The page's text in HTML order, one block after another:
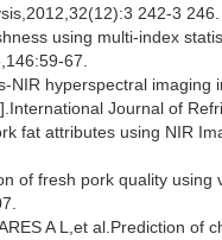
242-3 246.
using multi-index
67.
NIR hyperspectral
Journal of
fat attributes using NIR
of fresh pork quality
A L,et al.Prediction